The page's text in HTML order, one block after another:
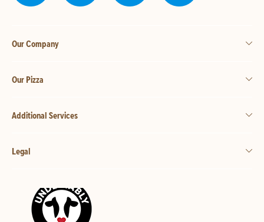
Our Company
Our Pizza
Additional Services
Legal